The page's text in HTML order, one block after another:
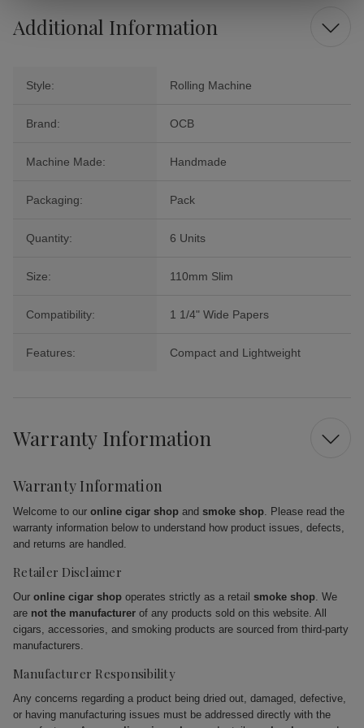
Additional Information
Style: Rolling Machine
Brand: OCB
Machine Made: Handmade
Packaging: Pack
Quantity: 6 Units
Size: 110mm Slim
Compatibility: 1 1/4" Wide Papers
Features: Compact and Lightweight
Warranty Information
Warranty Information
Welcome to our online cigar shop and smoke shop. Please read the
warranty information below to understand how product issues, defects,
and returns are handled.
Retailer Disclaimer
Our online cigar shop operates strictly as a retail smoke shop. We
are not the manufacturer of any products sold on this website. All
cigars, accessories, and smoking products are sourced from third-party
manufacturers.
Manufacturer Responsibility
Any concerns regarding a product being dried out, damaged, defective,
or having manufacturing issues must be addressed directly with the